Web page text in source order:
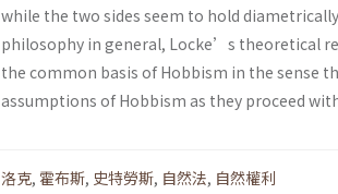
while the two sides seem to hold
philosophy in general, Locke’s theoretical
the common basis of Hobbism in the sense
assumptions of Hobbism as they proceed
洛克, 霍布斯, 史特勞斯, 自然法, 自然權利